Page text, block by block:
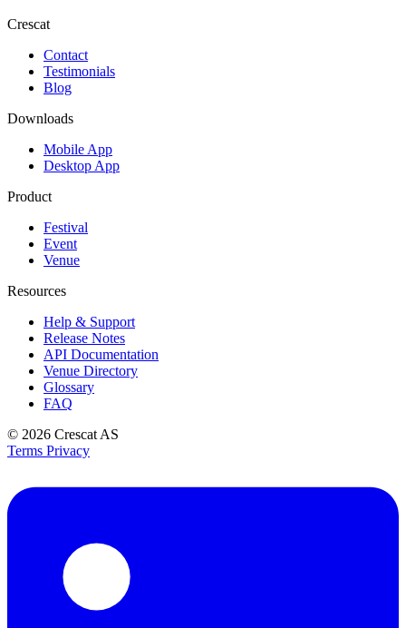
Crescat
Contact
Testimonials
Blog
Downloads
Mobile App
Desktop App
Product
Festival
Event
Venue
Resources
Help & Support
Release Notes
API Documentation
Venue Directory
Glossary
FAQ
© 2026 Crescat AS
Terms Privacy